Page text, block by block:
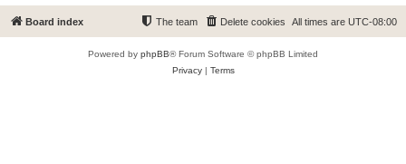
Board index All times are UTC-08:00
Delete cookies
The team
Powered by phpBB® Forum Software © phpBB Limited
Privacy| Terms